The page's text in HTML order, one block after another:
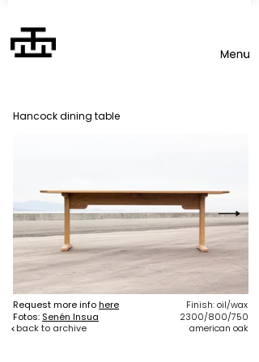
Hancock dining table
2300/800/750
Finish: oil/wax
american oak
Request more infohere
Fotos: Senén Insua
back to archive